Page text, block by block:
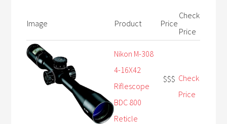
Image Product Price
Check
Price
Nikon M-308
4-16X42
Riflescope
BDC 800
Reticle
$$$ Check
Price